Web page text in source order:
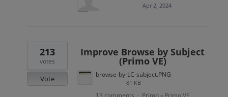
Apr 2, 2024
Improve Browse by Subject
(Primo VE)
browse-by-LC-subject.PNG
81 KB
213
votes
Vote
13 comments · Primo » Primo VE